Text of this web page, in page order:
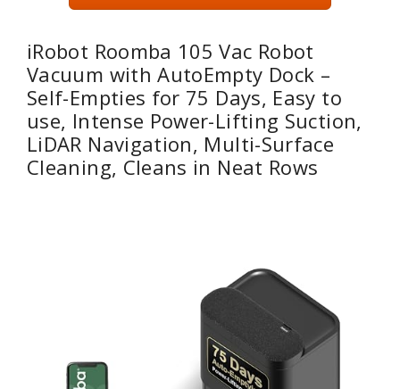
iRobot Roomba 105 Vac Robot
Vacuum with AutoEmpty Dock –
Self-Empties for 75 Days, Easy to
use, Intense Power-Lifting Suction,
LiDAR Navigation, Multi-Surface
Cleaning, Cleans in Neat Rows